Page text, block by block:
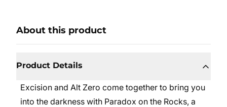
About this product
Product Details
Excision and Alt Zero come together to bring you
into the darkness with Paradox on the Rocks, a